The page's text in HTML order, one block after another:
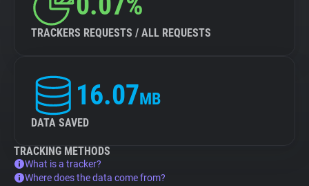
TRACKERS REQUESTS / ALL REQUESTS
16.07MB
DATA SAVED
TRACKING METHODS
What is a tracker?
Where does the data come from?